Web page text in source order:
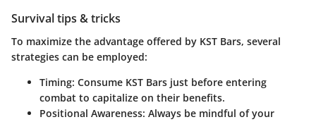
Survival tips & tricks
To maximize the advantage offered by KST Bars, several
strategies can be employed:
Timing: Consume KST Bars just before entering
combat to capitalize on their benefits.
Positional Awareness: Always be mindful of your